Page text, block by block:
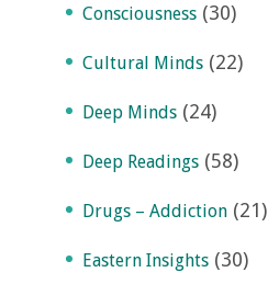
Consciousness (30)
Cultural Minds (22)
Deep Minds (24)
Deep Readings (58)
Drugs – Addiction (21)
Eastern Insights (30)